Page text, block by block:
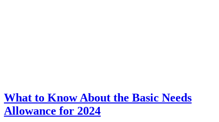
What to Know About the Basic Needs
Allowance for 2024